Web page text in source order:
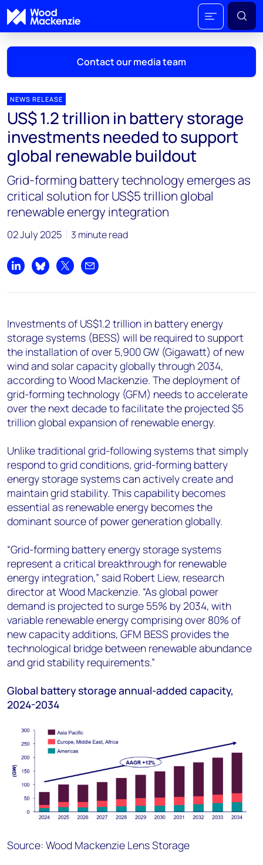
Contact our media team
Mark Thomton
mark.thomton@woodmac.com
+1 630 881 6885
Hla Myat Mon
hla.myatmon@woodmac.com
+65 8533 8860
Chris Boba
+44 7408 841129
Angélica Juárez
+5256 4171 1980
NEWS RELEASE
US$ 1.2 trillion in battery storage
investments needed to support
global renewable buildout
Grid-forming battery technology emerges as
critical solution for US$5 trillion global
renewable energy integration
02 July 2025 3 minute read
Share on LinkedIn
Share on Bluesky
Share on XShare by email
Investments of US$1.2 trillion in battery energy
storage systems (BESS) will be required to support
the installation of over 5,900 GW (Gigawatt) of new
wind and solar capacity globally through 2034,
according to Wood Mackenzie. The deployment of
grid-forming technology (GFM) needs to accelerate
over the next decade to facilitate the projected $5
trillion global expansion of renewable energy.
Unlike traditional grid-following systems that simply
respond to grid conditions, grid-forming battery
energy storage systems can actively create and
maintain grid stability. This capability becomes
essential as renewable energy becomes the
dominant source of power generation globally.
“Grid-forming battery energy storage systems
represent a critical breakthrough for renewable
energy integration,” said Robert Liew, research
director at Wood Mackenzie. “As global power
demand is projected to surge 55% by 2034, with
variable renewable energy comprising over 80% of
new capacity additions, GFM BESS provides the
technological bridge between renewable abundance
and grid stability requirements.”
Global battery storage annual-added capacity,
2024-2034
Source: Wood Mackenzie Lens Storage